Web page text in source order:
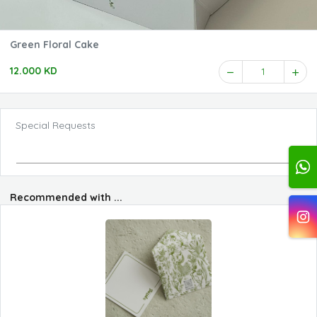
Green Floral Cake
12.000 KD 1
Special Requests
Recommended with ...